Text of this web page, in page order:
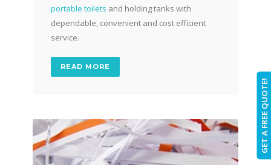
portable toilets and holding tanks with
dependable, convenient and cost efficient
service.
READ MORE
GET A FREE QUOTE!